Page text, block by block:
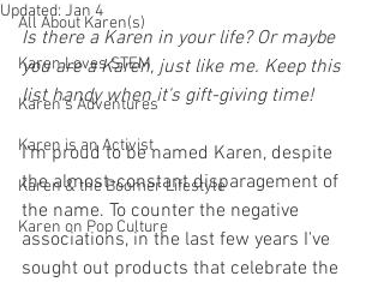
All About Karen(s)
Karen Loves STEM
Karen's Adventures
Karen is an Activist
Karen & the Boomer Lifestyle
Karen on Pop Culture
Updated: Jan 4
Is there a Karen in your life? Or maybe
you are a Karen, just like me. Keep this
list handy when it's gift-giving time!
I'm proud to be named Karen, despite
the almost-constant disparagement of
the name. To counter the negative
associations, in the last few years I've
sought out products that celebrate the